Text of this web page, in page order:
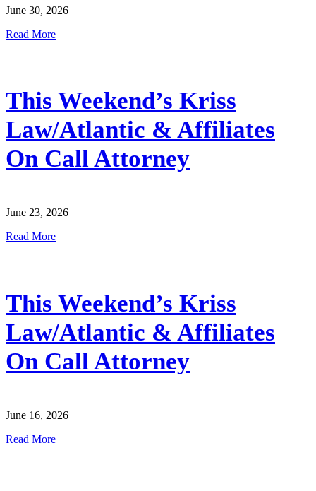
June 30, 2026
Read More
This Weekend’s Kriss
Law/Atlantic & Affiliates
On Call Attorney
June 23, 2026
Read More
This Weekend’s Kriss
Law/Atlantic & Affiliates
On Call Attorney
June 16, 2026
Read More